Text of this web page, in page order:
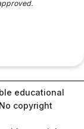
educational
copyright